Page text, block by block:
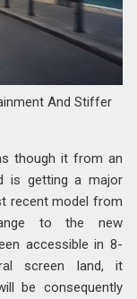
And Stiffer
though it from an
is getting a major
recent model from
to the new
accessible in 8-
screen land, it
be consequently